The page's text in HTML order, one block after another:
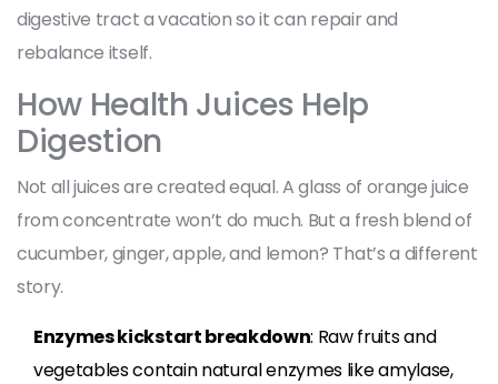
digestive tract a vacation so it can repair and
rebalance itself.
How Health Juices Help
Digestion
Not all juices are created equal. A glass of orange juice
from concentrate won’t do much. But a fresh blend of
cucumber, ginger, apple, and lemon? That’s a different
story.
Enzymes kickstart breakdown: Raw fruits and
vegetables contain natural enzymes like amylase,